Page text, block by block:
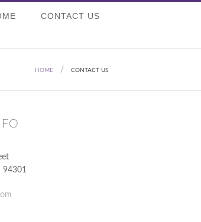
CONTACT US
HOME CONTACT US
94301